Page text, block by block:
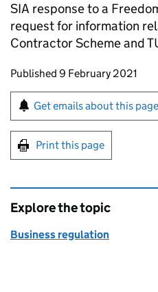
SIA response to a
request for information
Contractor Scheme and
Updates to this page
Published 9 February 2021
Sign up for emails
Get emails about this page
Print this page
Explore the topic
Business regulation